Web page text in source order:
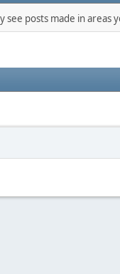
posts made in areas